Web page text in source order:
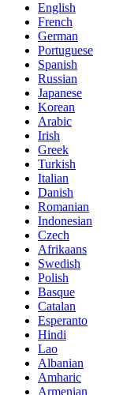
English
French
German
Portuguese
Spanish
Russian
Japanese
Korean
Arabic
Irish
Greek
Turkish
Italian
Danish
Romanian
Indonesian
Czech
Afrikaans
Swedish
Polish
Basque
Catalan
Esperanto
Hindi
Lao
Albanian
Amharic
Armenian